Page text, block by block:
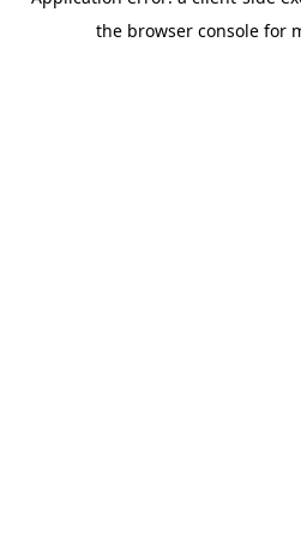
the browser console for